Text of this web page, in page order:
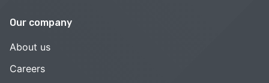
Our company
About us
Careers